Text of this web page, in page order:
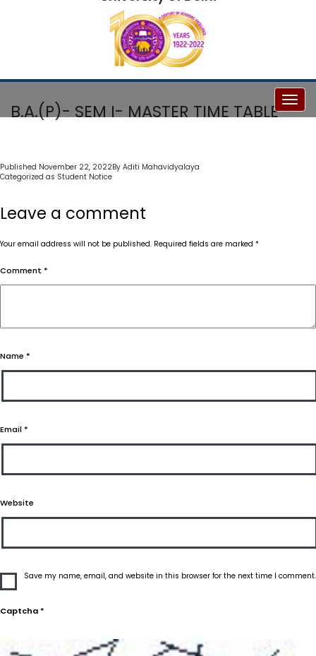
B.A.(P)- SEM I- MASTER TIME TABLE
Published November 22, 2022By Aditi Mahavidyalaya
Categorized as Student Notice
Leave a comment
Your email address will not be published. Required fields are marked *
Comment *
Name *
Email *
Website
Save my name, email, and website in this browser for the next time I comment.
Captcha *